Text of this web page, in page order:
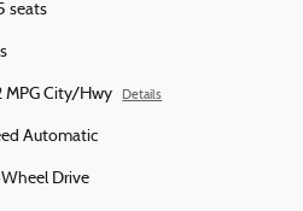
seats
City/Hwy Details
Automatic
Drive